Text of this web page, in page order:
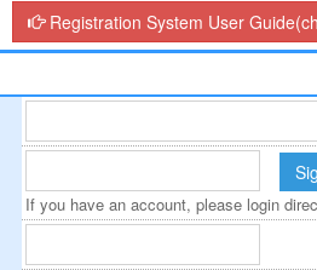
Registration System User
If you have an account, please login